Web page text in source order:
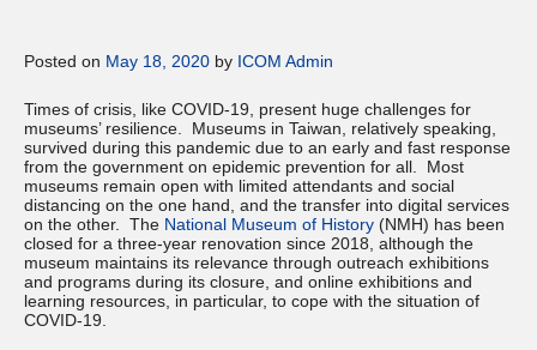
Posted on May 18, 2020 by ICOM Admin
Times of crisis, like COVID-19, present huge challenges for
museums’ resilience. Museums in Taiwan, relatively speaking,
survived during this pandemic due to an early and fast response
from the government on epidemic prevention for all. Most
museums remain open with limited attendants and social
distancing on the one hand, and the transfer into digital services
on the other. The National Museum of History (NMH) has been
closed for a three-year renovation since 2018, although the
museum maintains its relevance through outreach exhibitions
and programs during its closure, and online exhibitions and
learning resources, in particular, to cope with the situation of
COVID-19.